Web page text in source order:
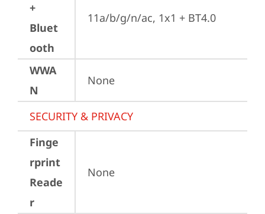
+
Bluet
ooth
11a/b/g/n/ac, 1x1 + BT4.0
WWA
N
None
SECURITY & PRIVACY
Finge
rprint
Reade
r
None